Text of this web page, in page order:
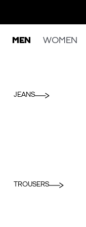
MEN WOMEN
JEANS
TROUSERS